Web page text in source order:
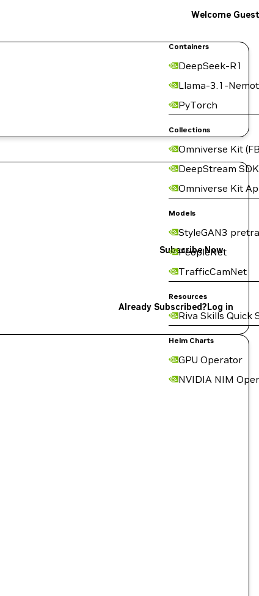
Containers
DeepSeek-R1
Llama-3.1-
PyTorch
Collections
Omniverse Kit
DeepStream SDK
Omniverse Kit
Models
StyleGAN3
PeopleNet
TrafficCamNet
Resources
Riva Skills Quick
Helm Charts
GPU Operator
NVIDIA NIM
Welcome Guest
Subscribe Now
Already Subscribed?Log in